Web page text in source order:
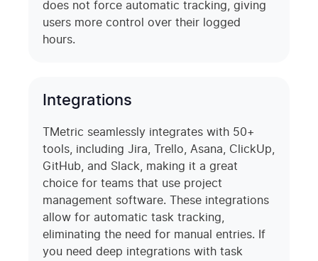
does not force automatic tracking, giving
users more control over their logged
hours.
Integrations
TMetric seamlessly integrates with 50+
tools, including Jira, Trello, Asana, ClickUp,
GitHub, and Slack, making it a great
choice for teams that use project
management software. These integrations
allow for automatic task tracking,
eliminating the need for manual entries. If
you need deep integrations with task